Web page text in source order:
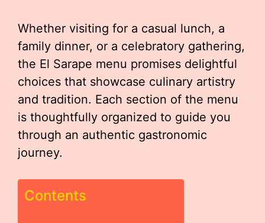
Whether visiting for a casual lunch, a
family dinner, or a celebratory gathering,
the El Sarape menu promises delightful
choices that showcase culinary artistry
and tradition. Each section of the menu
is thoughtfully organized to guide you
through an authentic gastronomic
journey.
Contents